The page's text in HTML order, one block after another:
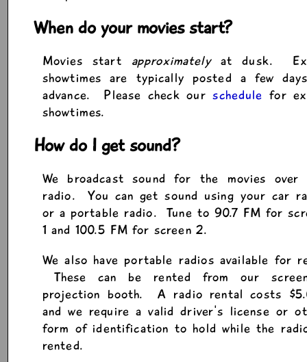
When do your movies start?
Movies start approximatelyat dusk.
showtimes are typically posted a few
advance. Please check ourschedule for
showtimes.
How do I get sound?
We broadcast sound for the movies over
radio. You can get sound using your car
or a portable radio. Tune to 90.7 FM for
1 and 100.5 FM for screen 2.
We also have portable radios available for
These can be rented from our
projection booth. A radio rental costs
and we require a valid driver's license or
form of identification to hold while the
rented.